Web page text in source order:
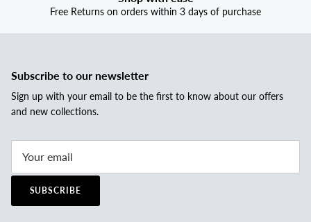
Free Returns on orders within 3 days of purchase
Subscribe to our newsletter
Sign up with your email to be the first to know about our offers
and new collections.
SUBSCRIBE